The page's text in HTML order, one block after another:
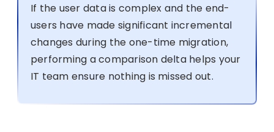
If the user data is complex and the end-
users have made significant incremental
changes during the one-time migration,
performing a comparison delta helps your
IT team ensure nothing is missed out.